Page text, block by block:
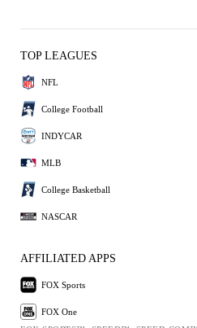
TOP LEAGUES
NFL
College Football
INDYCAR
MLB
College Basketball
NASCAR
AFFILIATED APPS
FOX Sports
FOX One